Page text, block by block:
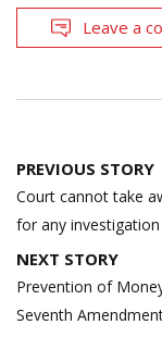
Leave a
Post
navigation
PREVIOUS STORY
Court cannot take
for any investigation
NEXT STORY
Prevention of
Seventh